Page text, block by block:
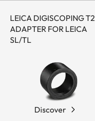
LEICA DIGISCOPING T2
ADAPTER FOR LEICA
SL/TL
Discover